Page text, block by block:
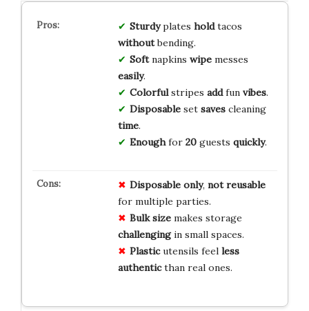
Sturdyplates holdtacos
withoutbending.
Softnapkins wipemesses
easily.
Colorfulstripes addfun vibes.
Disposableset savescleaning
time.
Enoughfor 20guests quickly.
Disposable only, not reusable
for multiple parties.
Bulk sizemakes storage
challengingin small spaces.
Plasticutensils feel less
authenticthan real ones.